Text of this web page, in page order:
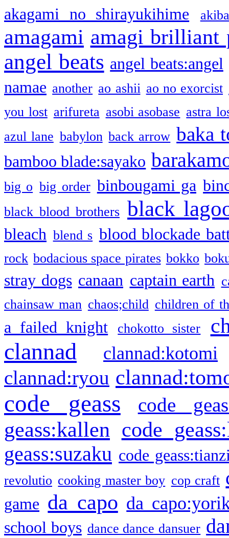
akagami no shirayukihime
amagami amagi brilliant
angel beats angel beats:angel
namae another ao ashii ao no exorcist
you lost arifureta asobi asobase astra
azul lane babylon back arrow baka
bamboo blade:sayako
big o big order binbougami ga
black blood brothers black
bleach blend s blood blockade
rock bodacious space pirates bokko
stray dogs canaan captain earth
chainsaw man chaos;child children of
a failed knight chokotto sister
clannad clannad:kotomi
clannad:ryou
code geass code
geass:kallen code
geass:suzaku code
revolutio cooking master boy cop craft
game da capo da
school boys dance dance dansuer